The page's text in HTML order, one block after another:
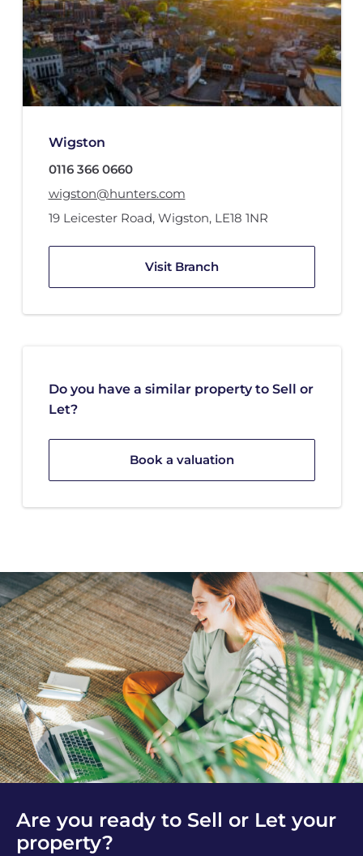
Wigston
0116 366 0660
wigston@hunters.com
19 Leicester Road, Wigston, LE18 1NR
Visit Branch
Do you have a similar property to Sell or
Let?
Book a valuation
Are you ready to Sell or Let your
property?